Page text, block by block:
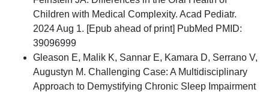
Children with Medical Complexity. Acad Pediatr.
2024 Aug 1. [Epub ahead of print] PubMed PMID:
39096999
Gleason E, Malik K, Sannar E, Kamara D, Serrano V,
Augustyn M. Challenging Case: A Multidisciplinary
Approach to Demystifying Chronic Sleep Impairment